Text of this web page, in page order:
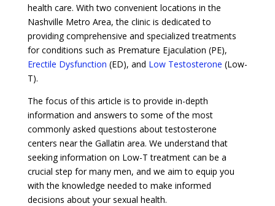
health care. With two convenient locations in the
Nashville Metro Area, the clinic is dedicated to
providing comprehensive and specialized treatments
for conditions such as Premature Ejaculation (PE),
Erectile Dysfunction (ED), and Low Testosterone (Low-
T).
The focus of this article is to provide in-depth
information and answers to some of the most
commonly asked questions about testosterone
centers near the Gallatin area. We understand that
seeking information on Low-T treatment can be a
crucial step for many men, and we aim to equip you
with the knowledge needed to make informed
decisions about your sexual health.